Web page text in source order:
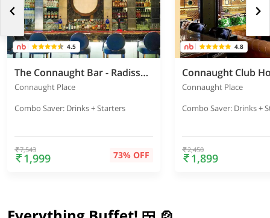
4.5
The Connaught Bar - Radisson Blu Marina
Connaught Place
Combo Saver: Drinks + Starters
7,543
1,999 73% OFF
4.8
Connaught Club
Connaught Place
Combo Saver: Drinks +
2,450
1,899